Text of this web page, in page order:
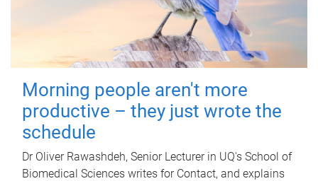
Morning people aren't more
productive – they just wrote the
schedule
Dr Oliver Rawashdeh, Senior Lecturer in UQ's School of
Biomedical Sciences writes for Contact, and explains